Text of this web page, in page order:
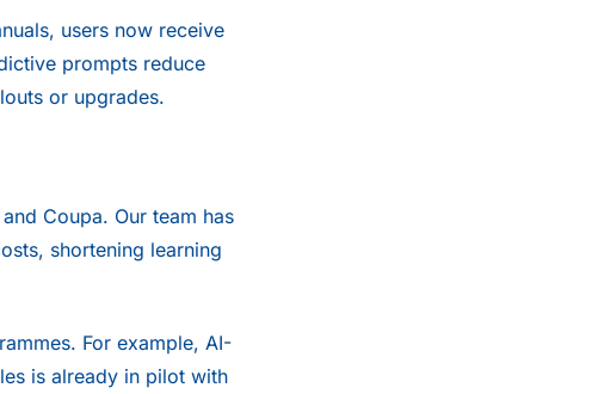
users now receive
prompts reduce
or upgrades.
Coupa. Our team has
shortening learning
For example, AI-
is already in pilot with